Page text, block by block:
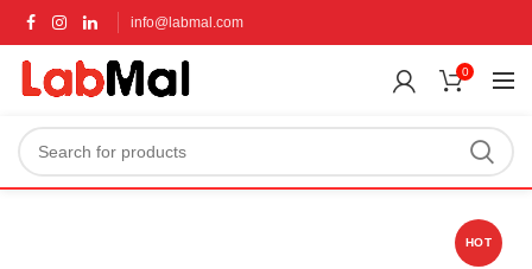
info@labmal.com
0
HOT